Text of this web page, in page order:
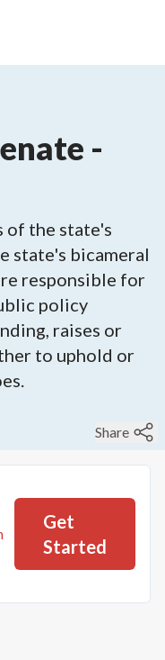
-
of the state's
state's bicameral
responsible for
policy
raises or
to uphold or
Share
Get
Started